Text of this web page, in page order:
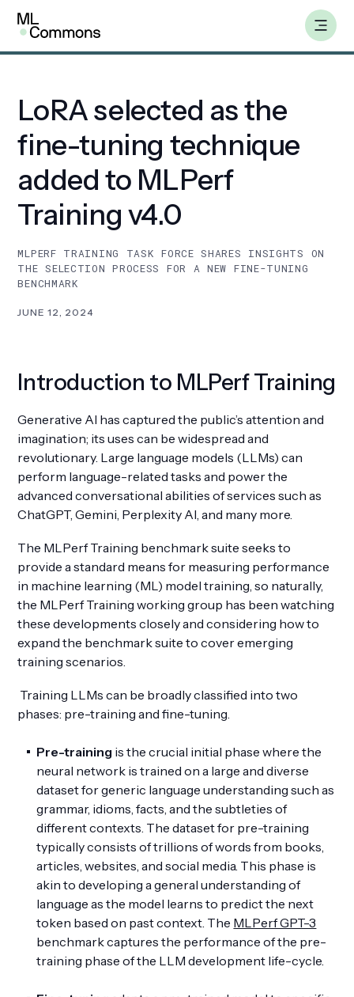
Skip
Benchmarks
Working Groups
AILuminate
Datasets
Insights
LoRA selected as the
fine-tuning technique
added to MLPerf
Training v4.0
MLPERF TRAINING TASK FORCE SHARES INSIGHTS ON
THE SELECTION PROCESS FOR A NEW FINE-TUNING
BENCHMARK
JUNE 12, 2024
Introduction to MLPerf Training
Generative AI has captured the public’s attention and
imagination; its uses can be widespread and
revolutionary. Large language models (LLMs) can
perform language-related tasks and power the
advanced conversational abilities of services such as
ChatGPT, Gemini, Perplexity AI, and many more.
The MLPerf Training benchmark suite seeks to
provide a standard means for measuring performance
in machine learning (ML) model training, so naturally,
the MLPerf Training working group has been watching
these developments closely and considering how to
expand the benchmark suite to cover emerging
training scenarios.
Training LLMs can be broadly classified into two
phases: pre-training and fine-tuning.
Pre-training is the crucial initial phase where the
neural network is trained on a large and diverse
dataset for generic language understanding such as
grammar, idioms, facts, and the subtleties of
different contexts. The dataset for pre-training
typically consists of trillions of words from books,
articles, websites, and social media. This phase is
akin to developing a general understanding of
language as the model learns to predict the next
token based on past context. The MLPerf GPT-3
benchmark captures the performance of the pre-
training phase of the LLM development life-cycle.